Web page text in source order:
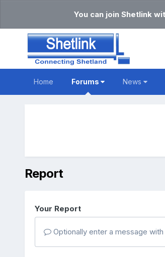
You can join Shetlink
Home Forums News
Report
Your Report
Optionally enter a message